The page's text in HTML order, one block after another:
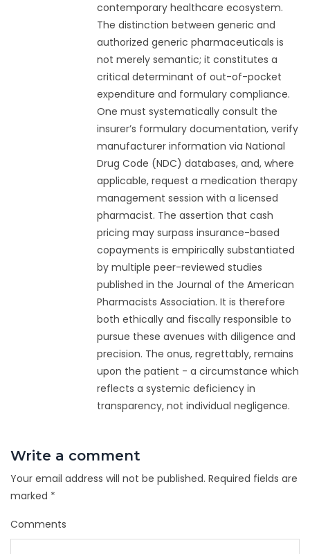
contemporary healthcare ecosystem.
The distinction between generic and
authorized generic pharmaceuticals is
not merely semantic; it constitutes a
critical determinant of out-of-pocket
expenditure and formulary compliance.
One must systematically consult the
insurer’s formulary documentation, verify
manufacturer information via National
Drug Code (NDC) databases, and, where
applicable, request a medication therapy
management session with a licensed
pharmacist. The assertion that cash
pricing may surpass insurance-based
copayments is empirically substantiated
by multiple peer-reviewed studies
published in the Journal of the American
Pharmacists Association. It is therefore
both ethically and fiscally responsible to
pursue these avenues with diligence and
precision. The onus, regrettably, remains
upon the patient - a circumstance which
reflects a systemic deficiency in
transparency, not individual negligence.
Write a comment
Your email address will not be published. Required fields are
marked *
Comments